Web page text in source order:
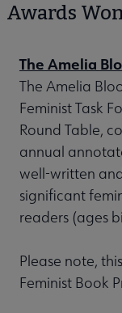
Awards
The Amelia
The Amelia
Feminist Task
Round Table,
annual
well-written
significant
readers (ages
Please note,
Feminist Book